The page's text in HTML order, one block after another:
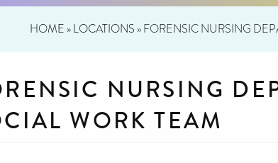
HOME »LOCATIONS »FORENSIC NURSING
NURSING
WORK TEAM